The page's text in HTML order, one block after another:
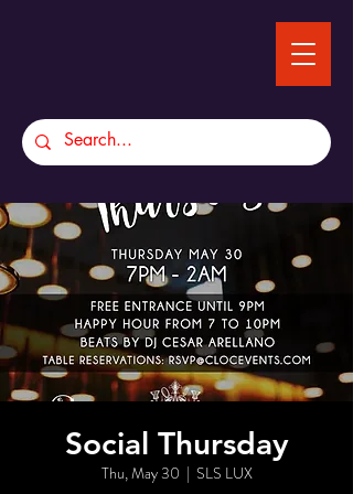
Social Thursday
Thu, May 30
  |
SLS LUX